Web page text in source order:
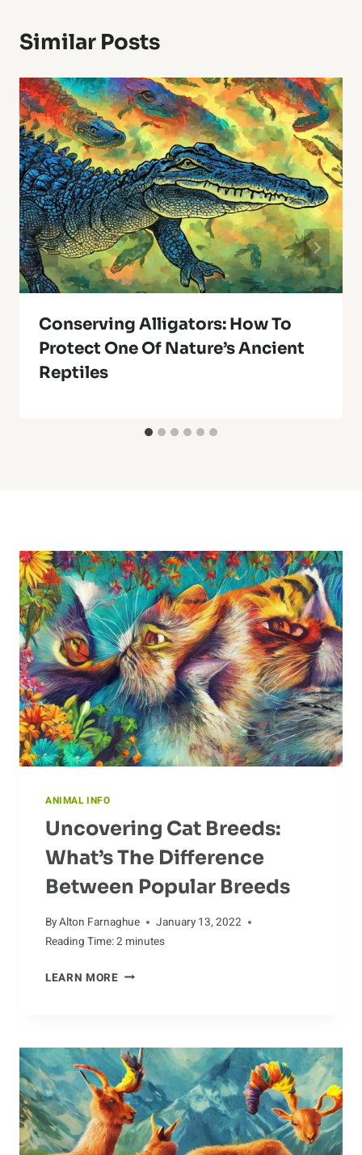
Similar Posts
Conserving Alligators: How To
Protect One Of Nature’s Ancient
Reptiles
ANIMAL INFO
Uncovering Cat Breeds:
What’s The Difference
Between Popular Breeds
ByAlton Farnaghue
January 13, 2022
Reading Time:2 minutes
LEARN MOREUNCOVERING
THE
DIFFERENCE
BETWEEN
POPULAR
BREEDS